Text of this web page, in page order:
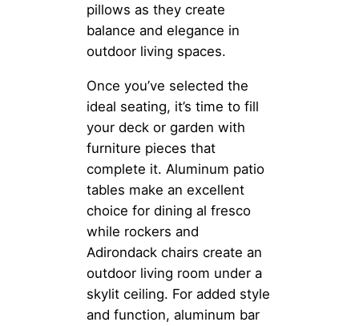
pillows as they create
balance and elegance in
outdoor living spaces.
Once you’ve selected the
ideal seating, it’s time to fill
your deck or garden with
furniture pieces that
complete it. Aluminum patio
tables make an excellent
choice for dining al fresco
while rockers and
Adirondack chairs create an
outdoor living room under a
skylit ceiling. For added style
and function, aluminum bar